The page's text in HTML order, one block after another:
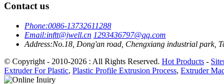
Contact us
Phone:0086-13732611288
Email:inftt@jwell.cn 1293436797@qq.com
Address:No.18, Dong'an road, Chengxiang industrial park,
© Copyright - 2010-2026 : All Rights Reserved. Hot Products -
Extruder For Plastic, Plastic Profile Extrusion Process, Extruder